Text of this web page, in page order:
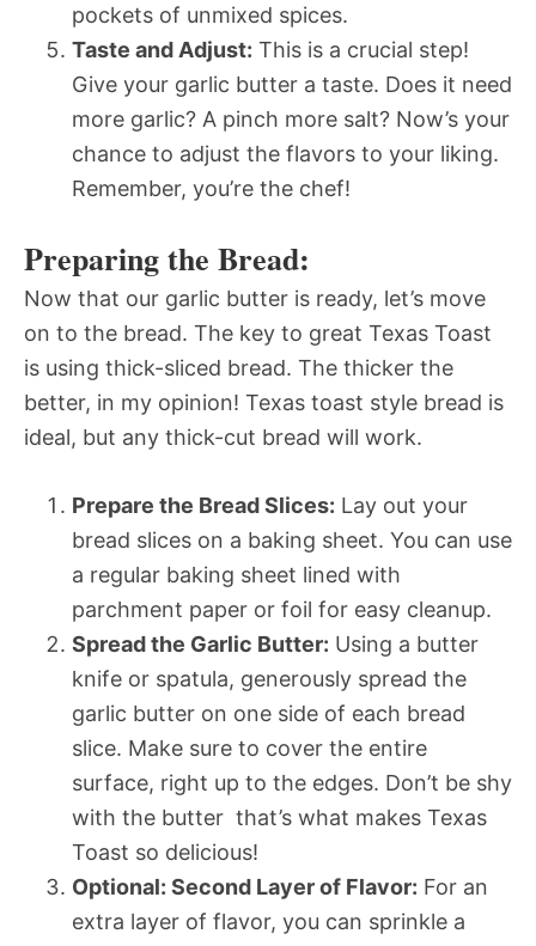
pockets of unmixed spices.
Taste and Adjust: This is a crucial step!
Give your garlic butter a taste. Does it need
more garlic? A pinch more salt? Now’s your
chance to adjust the flavors to your liking.
Remember, you’re the chef!
Preparing the Bread:
Now that our garlic butter is ready, let’s move
on to the bread. The key to great Texas Toast
is using thick-sliced bread. The thicker the
better, in my opinion! Texas toast style bread is
ideal, but any thick-cut bread will work.
Prepare the Bread Slices: Lay out your
bread slices on a baking sheet. You can use
a regular baking sheet lined with
parchment paper or foil for easy cleanup.
Spread the Garlic Butter: Using a butter
knife or spatula, generously spread the
garlic butter on one side of each bread
slice. Make sure to cover the entire
surface, right up to the edges. Don’t be shy
with the butter  that’s what makes Texas
Toast so delicious!
Optional: Second Layer of Flavor: For an
extra layer of flavor, you can sprinkle a